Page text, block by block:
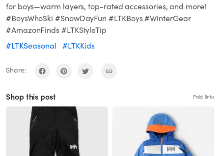
for boys—warm layers, top-rated accessories, and more!
#BoysWhoSki #SnowDayFun #LTKBoys #WinterGear
#AmazonFinds #LTKStyleTip
#LTKSeasonal
#LTKKids
Share:
Shop this post Paid links